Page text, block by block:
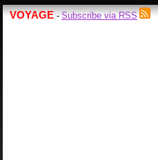
VOYAGE - Subscribe via RSS